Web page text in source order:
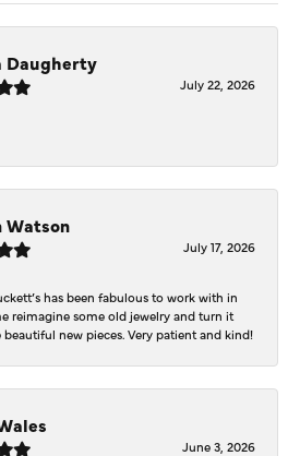
Daugherty
July 22, 2026
Watson
July 17, 2026
has been fabulous to work with in
reimagine some old jewelry and turn it
new pieces. Very patient and kind!
June 3, 2026